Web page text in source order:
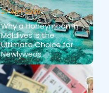
21-Apr-2025
Why a Honeymoon in
Maldives is the
Ultimate Choice for
Newlyweds